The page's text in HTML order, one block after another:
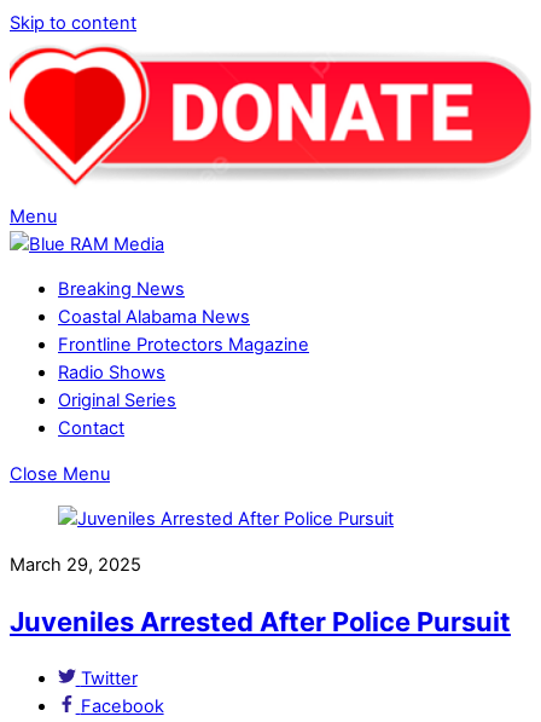
Skip to content
Menu
Breaking News
Coastal Alabama News
Frontline Protectors Magazine
Radio Shows
Original Series
Contact
Close Menu
March 29, 2025
Juveniles Arrested After Police Pursuit
Twitter
Facebook